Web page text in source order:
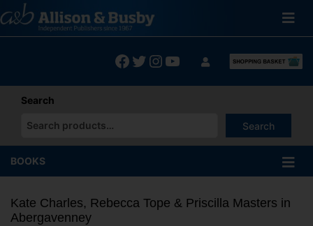
to
content
Facebook
Twitter
Instagram
YouTube
Search
Search
When autocomplete results are available use up and down
BOOKS
Kate Charles, Rebecca Tope & Priscilla Masters in
Abergavenney